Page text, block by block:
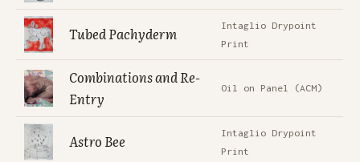
Tubed Pachyderm
Intaglio Drypoint
Print
Combinations and Re-
Entry
Oil on Panel (ACM)
Astro Bee
Intaglio Drypoint
Print